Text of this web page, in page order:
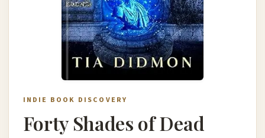
INDIE BOOK DISCOVERY
Forty Shades of Dead